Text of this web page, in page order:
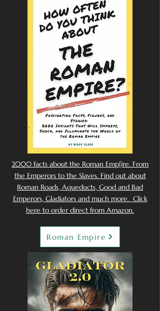
2000 facts about the Roman Emp[ire. From
the Emperors to the Slaves. Find out about
Roman Roads, Aqueducts, Good and Bad
Emperors, Gladiators and much more. Click
here to order direct from Amazon.
Roman Empire